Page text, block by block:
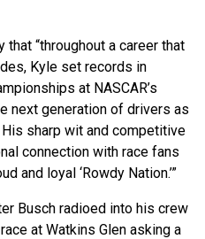
“throughout a career that
Kyle set records in
at NASCAR’s
next generation of drivers as
sharp wit and competitive
connection with race fans
and loyal ‘Rowdy Nation.’”
Busch radioed into his crew
at Watkins Glen asking a